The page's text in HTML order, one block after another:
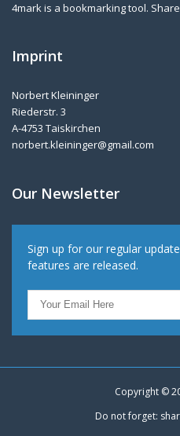
4mark is a bookmarking tool.
Imprint
Norbert Kleininger
Riederstr. 3
A-4753 Taiskirchen
norbert.kleininger@gmail.com
Our Newsletter
Sign up for our regular
features are released.
Copyright ©
Do not forget: